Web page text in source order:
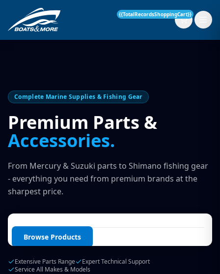
{{TotalRecordsShoppingCart}}
Services
Boat Servicing
Finance Insurance
Parts & Accessories
Contact
Login / Create Account
Complete Marine Supplies & Fishing Gear
Premium Parts &
Accessories.
From Mercury & Suzuki parts to Shimano fishing gear
- everything you need from premium brands at the
sharpest price.
Browse Products
Extensive Parts Range
Expert Technical Support
Service All Makes & Models